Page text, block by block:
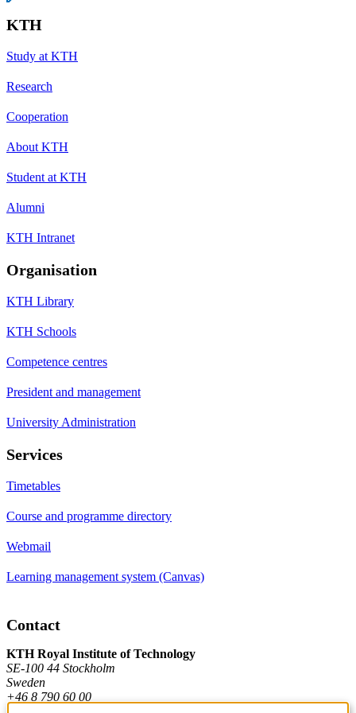
KTH
Study at KTH
Research
Cooperation
About KTH
Student at KTH
Alumni
KTH Intranet
Organisation
KTH Library
KTH Schools
Competence centres
President and management
University Administration
Services
Timetables
Course and programme directory
Webmail
Learning management system (Canvas)
Contact
KTH Royal Institute of Technology
SE-100 44 Stockholm
Sweden
+46 8 790 60 00